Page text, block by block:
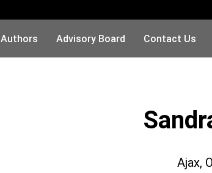
Authors Advisory Board Contact Us
Ajax,